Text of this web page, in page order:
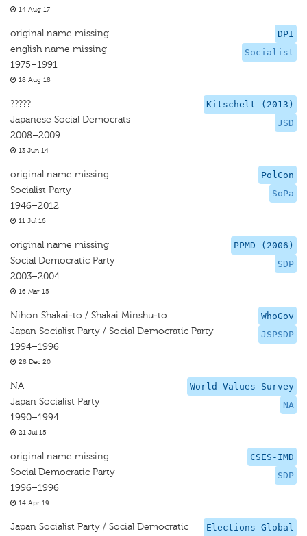
14 Aug 17
DPI
Socialist
original name missing
english name missing
1975–1991
18 Aug 18
Kitschelt (2013)
JSD
?????
Japanese Social Democrats
2008–2009
13 Jun 14
PolCon
SoPa
original name missing
Socialist Party
1946–2012
11 Jul 16
PPMD (2006)
SDP
original name missing
Social Democratic Party
2003–2004
16 Mar 15
WhoGov
JSPSDP
Nihon Shakai-to / Shakai Minshu-to
Japan Socialist Party / Social Democratic Party
1994–1996
28 Dec 20
World Values Survey
NA
NA
Japan Socialist Party
1990–1994
21 Jul 15
CSES-IMD
SDP
original name missing
Social Democratic Party
1996–1996
14 Apr 19
Elections Global
Japan Socialist Party / Social Democratic